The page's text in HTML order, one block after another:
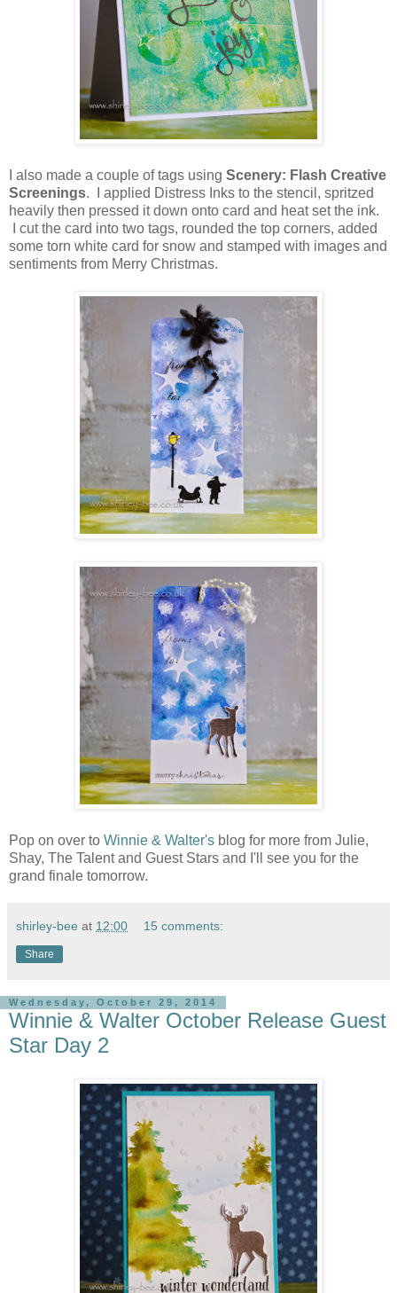
I also made a couple of tags using Scenery: Flash Creative
Screenings. I applied Distress Inks to the stencil, spritzed
heavily then pressed it down onto card and heat set the ink.
I cut the card into two tags, rounded the top corners, added
some torn white card for snow and stamped with images and
sentiments from Merry Christmas.
Pop on over to Winnie & Walter's blog for more from Julie,
Shay, The Talent and Guest Stars and I'll see you for the
grand finale tomorrow.
shirley-bee at 12:00 15 comments:
Share
Wednesday, October 29, 2014
Winnie & Walter October Release Guest
Star Day 2